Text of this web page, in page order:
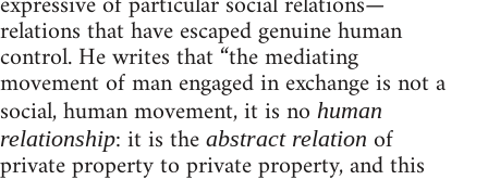
relations that have escaped genuine human
control. He writes that “the mediating
movement of man engaged in exchange is not a
social, human movement, it is no human
relationship: it is the abstract relation of
private property to private property, and this